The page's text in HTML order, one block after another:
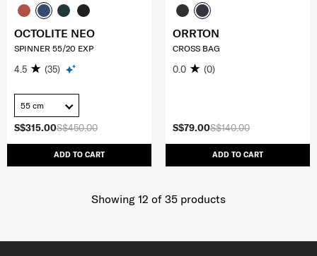
S$450.00
S$315.00
ADD TO CART
OCTOLITE NEO
SPINNER 55/20 EXP
4.5 (35)
55 cm
S$140.00
S$79.00
ADD TO CART
ORRTON
CROSS BAG
0.0 (0)
Showing 12 of 35 products